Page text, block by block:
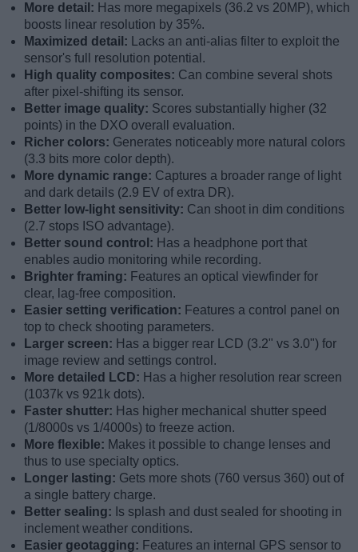
More detail: Has more megapixels (36.2 vs 20MP), which
boosts linear resolution by 35%.
Maximized detail:
Lacks an anti-alias filter to exploit the
sensor's full resolution potential.
High quality composites: Can combine several shots
after pixel-shifting its sensor.
Better image quality: Scores substantially higher (32
points) in the DXO overall evaluation.
Richer colors: Generates noticeably more natural colors
(3.3 bits more color depth).
More dynamic range: Captures a broader range of light
and dark details (2.9 EV of extra DR).
Better low-light sensitivity: Can shoot in dim conditions
(2.7 stops ISO advantage).
Better sound control: Has a headphone port that
enables audio monitoring while recording.
Brighter framing: Features an optical viewfinder for
clear, lag-free composition.
Easier setting verification: Features a control panel on
top to check shooting parameters.
Larger screen: Has a bigger rear LCD (3.2" vs 3.0") for
image review and settings control.
More detailed LCD: Has a higher resolution rear screen
(1037k vs 921k dots).
Faster shutter: Has higher mechanical shutter speed
(1/8000s vs 1/4000s) to freeze action.
More flexible: Makes it possible to change lenses and
thus to use specialty optics.
Longer lasting: Gets more shots (760 versus 360) out of
a single battery charge.
Better sealing: Is splash and dust sealed for shooting in
inclement weather conditions.
Easier geotagging: Features an internal GPS sensor to